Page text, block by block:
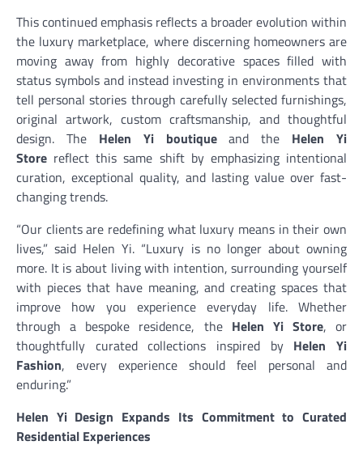
This continued emphasis reflects a broader evolution within
the luxury marketplace, where discerning homeowners are
moving away from highly decorative spaces filled with
status symbols and instead investing in environments that
tell personal stories through carefully selected furnishings,
original artwork, custom craftsmanship, and thoughtful
design. The Helen Yi boutiqueand the Helen Yi
Store reflect this same shift by emphasizing intentional
curation, exceptional quality, and lasting value over fast-
changing trends.
“Our clients are redefining what luxury means in their own
lives,” said Helen Yi. “Luxury is no longer about owning
more. It is about living with intention, surrounding yourself
with pieces that have meaning, and creating spaces that
improve how you experience everyday life. Whether
through a bespoke residence, the Helen Yi Store, or
thoughtfully curated collections inspired by Helen Yi
Fashion, every experience should feel personal and
enduring.”
Helen Yi Design Expands Its Commitment to Curated
Residential Experiences